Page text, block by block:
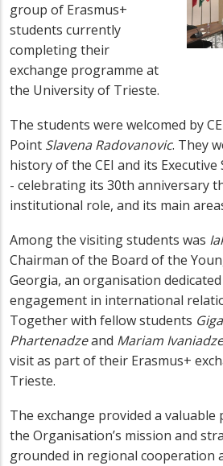
group of Erasmus+
students currently
completing their
exchange programme at
the University of Trieste.
The students were welcomed by
Point Slavena Radovanovic. They
history of the CEI and its
- celebrating its 30th anniversary
institutional role, and its main
Among the visiting students was
Chairman of the Board of the
Georgia, an organisation
engagement in international
Together with fellow students
Phartenadzeand Mariam Ivaniadze
visit as part of their Erasmus+
Trieste.
The exchange provided a
the Organisation’s mission and
grounded in regional cooperation